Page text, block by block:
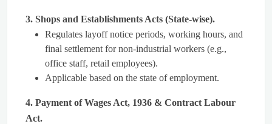
3. Shops and Establishments Acts (State-wise).
Regulates layoff notice periods, working hours, and
final settlement for non-industrial workers (e.g.,
office staff, retail employees).
Applicable based on the state of employment.
4. Payment of Wages Act, 1936 & Contract Labour
Act.